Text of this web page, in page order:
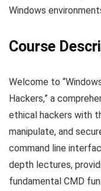
Windows
Course
Welcome to
Hackers,” a
ethical hackers with
manipulate, and
command line
depth lectures,
fundamental CMD